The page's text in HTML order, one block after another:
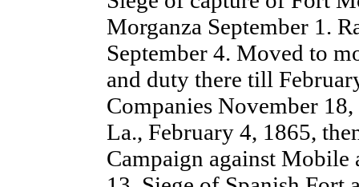
Morganza September 1.
September 4. Moved to
and duty there till
Companies November
La., February 4, 1865,
Campaign against